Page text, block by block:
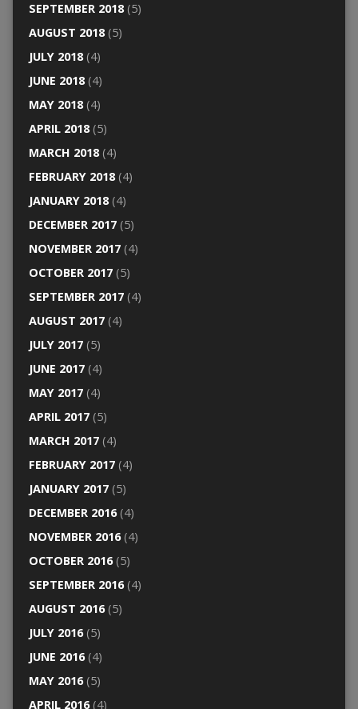
SEPTEMBER 2018(5)
AUGUST 2018(5)
JULY 2018(4)
JUNE 2018(4)
MAY 2018(4)
APRIL 2018(5)
MARCH 2018(4)
FEBRUARY 2018(4)
JANUARY 2018(4)
DECEMBER 2017(5)
NOVEMBER 2017(4)
OCTOBER 2017(5)
SEPTEMBER 2017(4)
AUGUST 2017(4)
JULY 2017(5)
JUNE 2017(4)
MAY 2017(4)
APRIL 2017(5)
MARCH 2017(4)
FEBRUARY 2017(4)
JANUARY 2017(5)
DECEMBER 2016(4)
NOVEMBER 2016(4)
OCTOBER 2016(5)
SEPTEMBER 2016(4)
AUGUST 2016(5)
JULY 2016(5)
JUNE 2016(4)
MAY 2016(5)
APRIL 2016(4)